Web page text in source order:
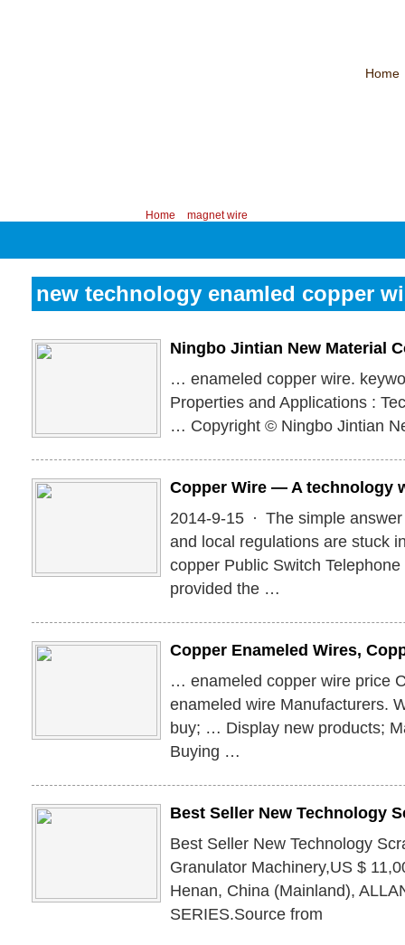
Home
Home magnet wire
new technology enamled copper
Ningbo Jintian New Material
… enameled copper wire.
Properties and Applications :
… Copyright © Ningbo Jintian
Copper Wire — A technology
2014-9-15 · The simple
and local regulations are stuck
copper Public Switch
provided the …
Copper Enameled Wires,
… enameled copper wire price
enameled wire Manufacturers.
buy; … Display new products;
Buying …
Best Seller New Technology
Best Seller New Technology
Granulator Machinery,US $
Henan, China (Mainland),
SERIES.Source from